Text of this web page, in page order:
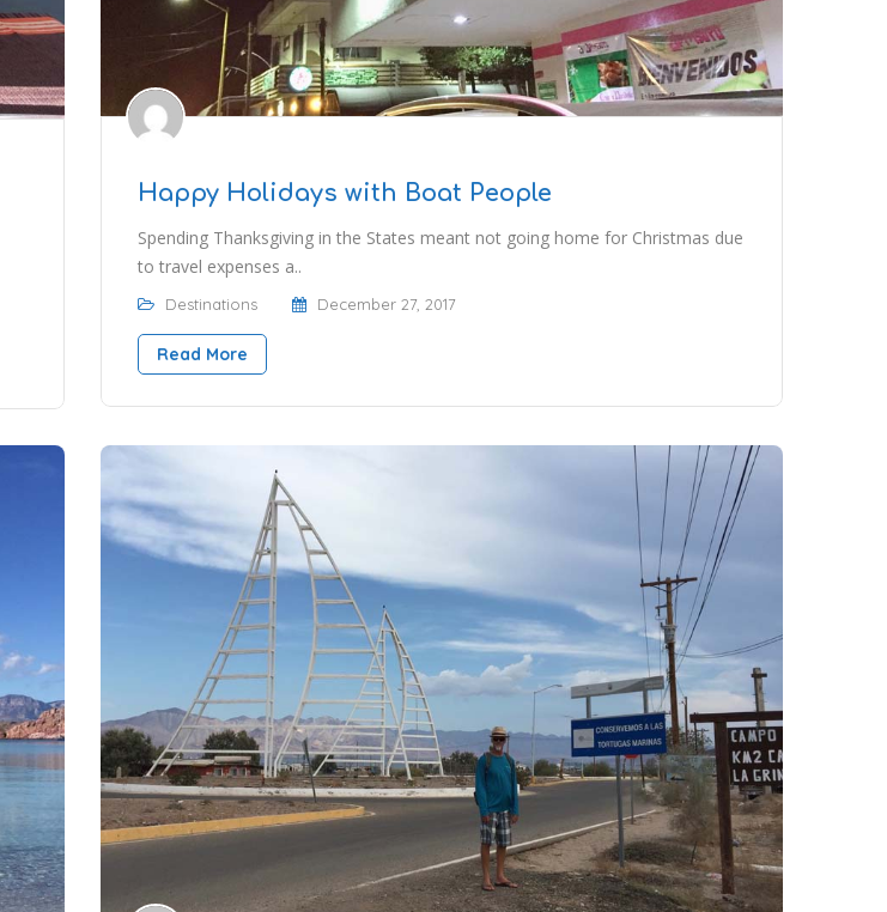
Happy Holidays with Boat People
Spending Thanksgiving in the States meant not going home for Christmas due
to travel expenses a..
Destinations December 27, 2017
Read More